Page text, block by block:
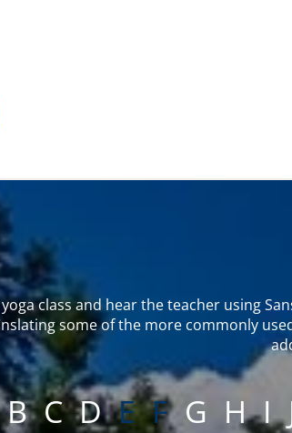
class and hear the teacher using
some of the more commonly
B C D E F G H I